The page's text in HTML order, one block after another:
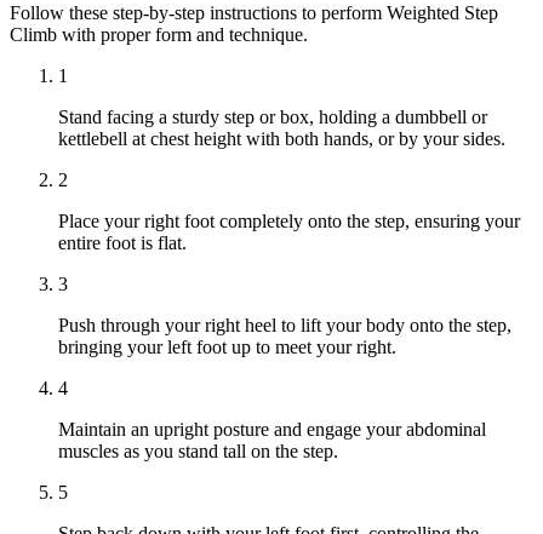
Follow these step-by-step instructions to perform Weighted Step
Climb with proper form and technique.
1
Stand facing a sturdy step or box, holding a dumbbell or
kettlebell at chest height with both hands, or by your sides.
2
Place your right foot completely onto the step, ensuring your
entire foot is flat.
3
Push through your right heel to lift your body onto the step,
bringing your left foot up to meet your right.
4
Maintain an upright posture and engage your abdominal
muscles as you stand tall on the step.
5